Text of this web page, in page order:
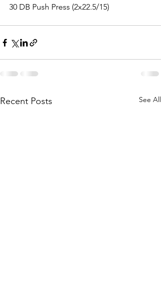
30 DB Push Press (2x22.5/15)
Recent Posts See All